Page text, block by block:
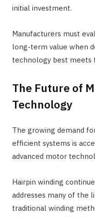
initial investment.
Manufacturers must
long-term value when
technology best meets
The Future of
Technology
The growing demand
efficient systems is
advanced motor
Hairpin winding
addresses many of the
traditional winding